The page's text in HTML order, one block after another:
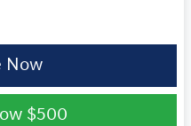
Now
$500